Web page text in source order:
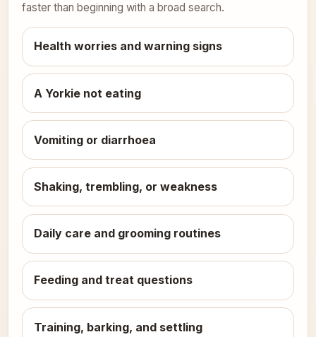
faster than beginning with a broad search.
Health worries and warning signs
A Yorkie not eating
Vomiting or diarrhoea
Shaking, trembling, or weakness
Daily care and grooming routines
Feeding and treat questions
Training, barking, and settling